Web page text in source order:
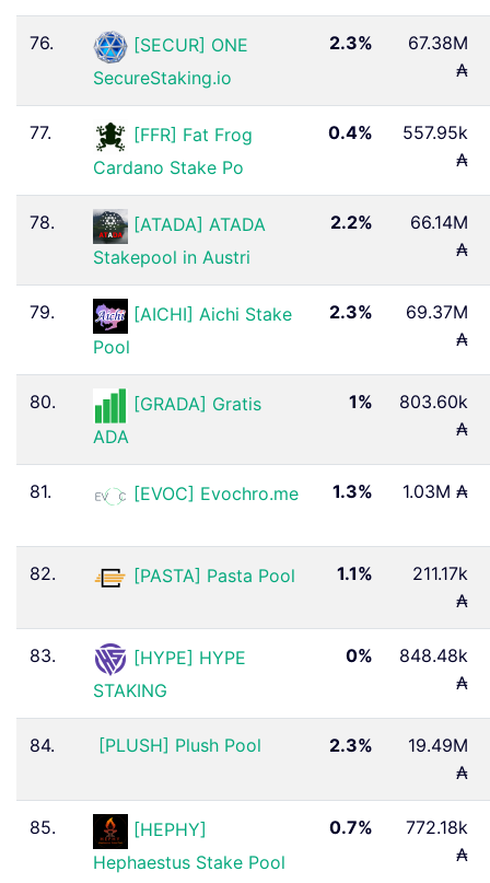
76.
[SECUR] ONE
SecureStaking.io
2.3%
67.38M
₳
77.
[FFR] Fat Frog
Cardano Stake Po
0.4%
557.95k
₳
78.
[ATADA] ATADA
Stakepool in Austri
2.2%
66.14M
₳
79.
[AICHI] Aichi Stake
Pool
2.3%
69.37M
₳
80.
[GRADA] Gratis
ADA
1%
803.60k
₳
81. [EVOC] Evochro.me 1.3% 1.03M ₳
82. [PASTA] Pasta Pool 1.1%
211.17k
₳
83.
[HYPE] HYPE
STAKING
0%
848.48k
₳
84. [PLUSH] Plush Pool 2.3%
19.49M
₳
85.
[HEPHY]
Hephaestus Stake Pool
0.7%
772.18k
₳